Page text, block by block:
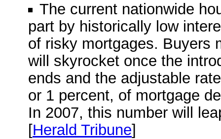
The current nationwide
part by historically low
of risky mortgages. Buyers
will skyrocket once the
ends and the adjustable
or 1 percent, of mortgage
In 2007, this number will
[Herald Tribune]